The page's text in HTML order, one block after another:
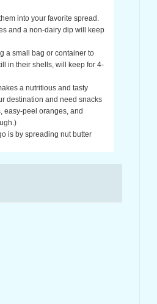
into your favorite spread.
and a non-dairy dip will keep
a small bag or container to
in their shells, will keep for 4-
a nutritious and tasty
destination and need snacks
easy-peel oranges, and
is by spreading nut butter